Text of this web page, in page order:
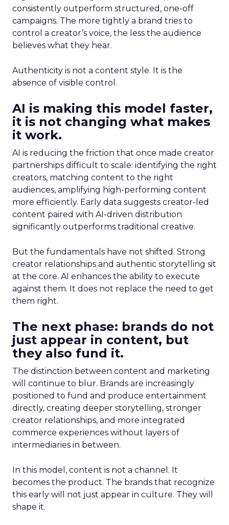
consistently outperform structured, one-off
campaigns. The more tightly a brand tries to
control a creator’s voice, the less the audience
believes what they hear.
Authenticity is not a content style. It is the
absence of visible control.
AI is making this model faster,
it is not changing what makes
it work.
AI is reducing the friction that once made creator
partnerships difficult to scale: identifying the right
creators, matching content to the right
audiences, amplifying high-performing content
more efficiently. Early data suggests creator-led
content paired with AI-driven distribution
significantly outperforms traditional creative.
But the fundamentals have not shifted. Strong
creator relationships and authentic storytelling sit
at the core. AI enhances the ability to execute
against them. It does not replace the need to get
them right.
The next phase: brands do not
just appear in content, but
they also fund it.
The distinction between content and marketing
will continue to blur. Brands are increasingly
positioned to fund and produce entertainment
directly, creating deeper storytelling, stronger
creator relationships, and more integrated
commerce experiences without layers of
intermediaries in between.
In this model, content is not a channel. It
becomes the product. The brands that recognize
this early will not just appear in culture. They will
shape it.